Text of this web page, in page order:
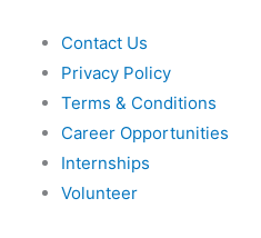
Contact Us
Privacy Policy
Terms & Conditions
Career Opportunities
Internships
Volunteer